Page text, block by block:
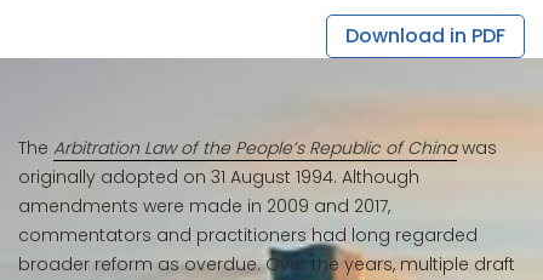
Download in PDF
The Arbitration Law of the People’s Republic of Chinawas
originally adopted on 31 August 1994. Although
amendments were made in 2009 and 2017,
commentators and practitioners had long regarded
broader reform as overdue. Over the years, multiple draft